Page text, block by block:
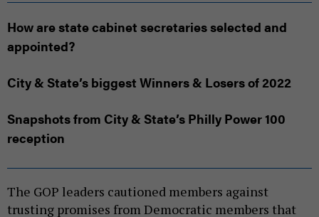
How are state cabinet secretaries selected and
appointed?
City & State’s biggest Winners & Losers of 2022
Snapshots from City & State’s Philly Power 100
reception
The GOP leaders cautioned members against
trusting promises from Democratic members that